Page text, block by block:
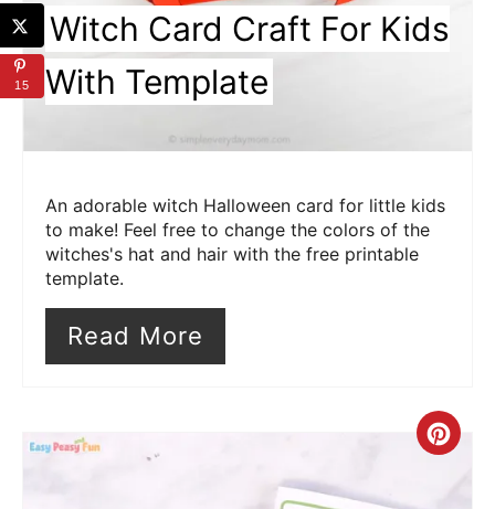
Witch Card Craft For Kids
With Template
An adorable witch Halloween card for little kids
to make! Feel free to change the colors of the
witches's hat and hair with the free printable
template.
Read More
15